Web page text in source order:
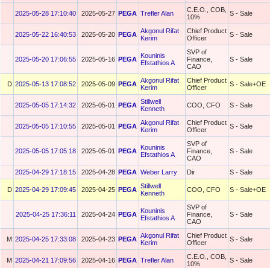
2025-05-28 17:10:40 2025-05-27 PEGA Trefler Alan
C.E.O., COB,
10%
S - Sale
2025-05-22 16:40:53 2025-05-20 PEGA Akgonul Rifat
Kerim
Chief Product
Officer
S - Sale
2025-05-20 17:06:55 2025-05-16 PEGA Kouninis
Efstathios A
SVP of
Finance,
CAO
S - Sale
D 2025-05-13 17:08:52 2025-05-09 PEGA Akgonul Rifat
Kerim
Chief Product
Officer
S - Sale+OE
2025-05-05 17:14:32 2025-05-01 PEGA Stillwell
Kenneth
COO, CFO S - Sale
2025-05-05 17:10:55 2025-05-01 PEGA Akgonul Rifat
Kerim
Chief Product
Officer
S - Sale
2025-05-05 17:05:18 2025-05-01 PEGA Kouninis
Efstathios A
SVP of
Finance,
CAO
S - Sale
2025-04-29 17:18:15 2025-04-28 PEGA Weber Larry Dir S - Sale
D 2025-04-29 17:09:45 2025-04-25 PEGA Stillwell
Kenneth
COO, CFO S - Sale+OE
2025-04-25 17:36:11 2025-04-24 PEGA Kouninis
Efstathios A
SVP of
Finance,
CAO
S - Sale
M 2025-04-25 17:33:08 2025-04-23 PEGA Akgonul Rifat
Kerim
Chief Product
Officer
S - Sale
M 2025-04-21 17:09:56 2025-04-16 PEGA Trefler Alan
C.E.O., COB,
10%
S - Sale